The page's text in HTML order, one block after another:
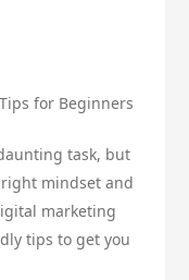
for Beginners
task, but
mindset and
marketing
tips to get you